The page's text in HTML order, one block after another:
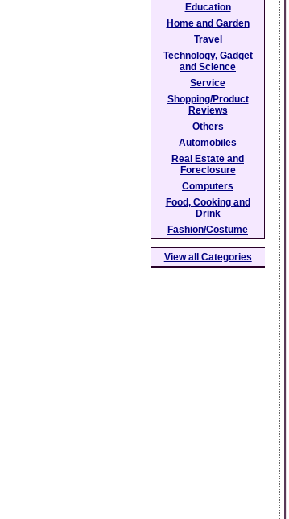
Education
Home and Garden
Travel
Technology, Gadget
and Science
Service
Shopping/Product
Reviews
Others
Automobiles
Real Estate and
Foreclosure
Computers
Food, Cooking and
Drink
Fashion/Costume
View all Categories